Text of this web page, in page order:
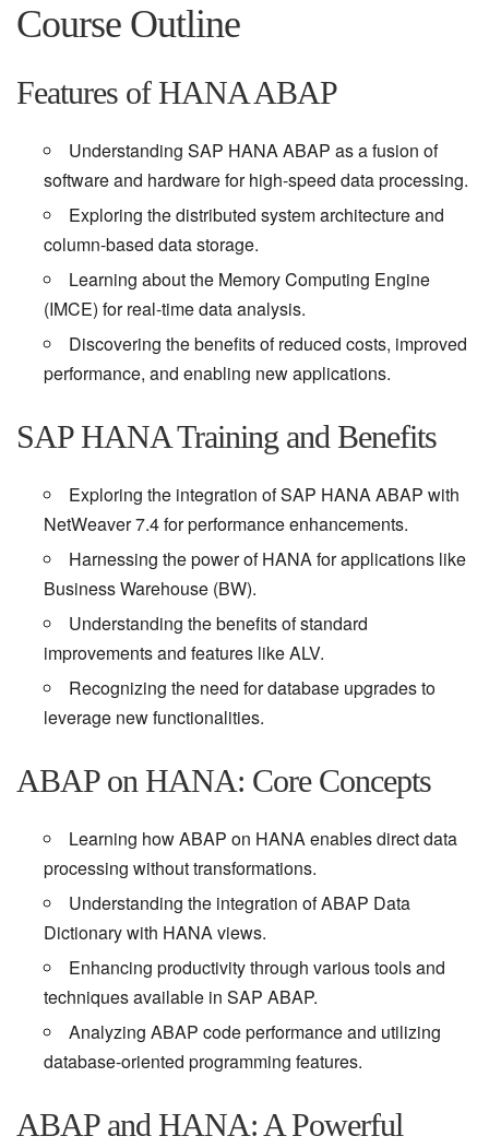
Course Outline
Features of HANA ABAP
Understanding SAP HANA ABAP as a fusion of
software and hardware for high-speed data processing.
Exploring the distributed system architecture and
column-based data storage.
Learning about the Memory Computing Engine
(IMCE) for real-time data analysis.
Discovering the benefits of reduced costs, improved
performance, and enabling new applications.
SAP HANA Training and Benefits
Exploring the integration of SAP HANA ABAP with
NetWeaver 7.4 for performance enhancements.
Harnessing the power of HANA for applications like
Business Warehouse (BW).
Understanding the benefits of standard
improvements and features like ALV.
Recognizing the need for database upgrades to
leverage new functionalities.
ABAP on HANA: Core Concepts
Learning how ABAP on HANA enables direct data
processing without transformations.
Understanding the integration of ABAP Data
Dictionary with HANA views.
Enhancing productivity through various tools and
techniques available in SAP ABAP.
Analyzing ABAP code performance and utilizing
database-oriented programming features.
ABAP and HANA: A Powerful